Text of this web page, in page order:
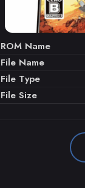
ROM Name
File Name
File Type
File Size